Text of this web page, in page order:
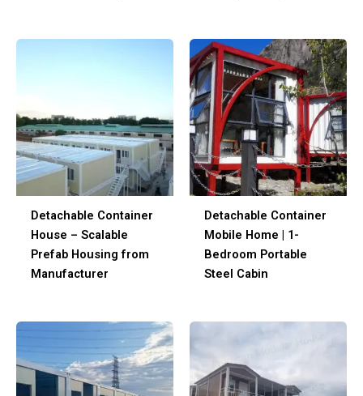
Detachable Container
House – Scalable
Prefab Housing from
Manufacturer
Detachable Container
Mobile Home | 1-
Bedroom Portable
Steel Cabin